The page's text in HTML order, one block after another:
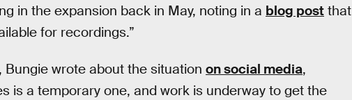
in the expansion back in May, noting in a blog post that
for recordings.”
wrote about the situation on social media,
is a temporary one, and work is underway to get the